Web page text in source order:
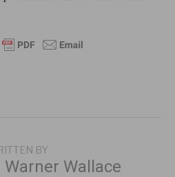
BY
Warner Wallace